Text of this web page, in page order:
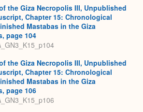
the Giza Necropolis III, Unpublished
Chapter 15: Chronological
Mastabas in the Giza
page 104
the Giza Necropolis III, Unpublished
Chapter 15: Chronological
Mastabas in the Giza
page 106